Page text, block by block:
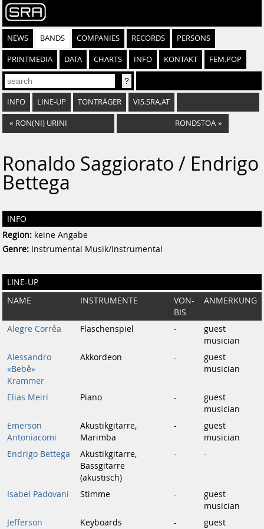
NEWS BANDS COMPANIES RECORDS PERSONS
PRINTMEDIA DATA CHARTS INFO KONTAKT FEM.POP
INFO LINE-UP TONTRÄGER VIS.SRA.AT
« RON(NI) URINI RONDSTOA »
Ronaldo Saggiorato / Endrigo
Bettega
INFO
Region: keine Angabe
Genre: Instrumental Musik/Instrumental
LINE-UP
NAME INSTRUMENTE
VON-
BIS
ANMERKUNG
Alegre Corrêa Flaschenspiel -
guest
musician
Alessandro
«Bebê»
Krammer
Akkordeon -
guest
musician
Elias Meiri Piano -
guest
musician
Emerson
Antoniacomi
Akustikgitarre,
Marimba
-
guest
musician
Endrigo Bettega
Akustikgitarre,
Bassgitarre
(akustisch)
- -
Isabel Padovani Stimme -
guest
musician
Jefferson
Keyboards - guest